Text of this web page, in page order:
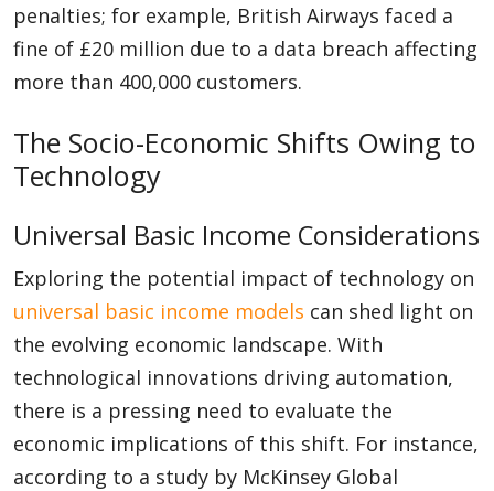
penalties; for example, British Airways faced a
fine of £20 million due to a data breach affecting
more than 400,000 customers.
The Socio-Economic Shifts Owing to
Technology
Universal Basic Income Considerations
Exploring the potential impact of technology on
universal basic income models can shed light on
the evolving economic landscape. With
technological innovations driving automation,
there is a pressing need to evaluate the
economic implications of this shift. For instance,
according to a study by McKinsey Global